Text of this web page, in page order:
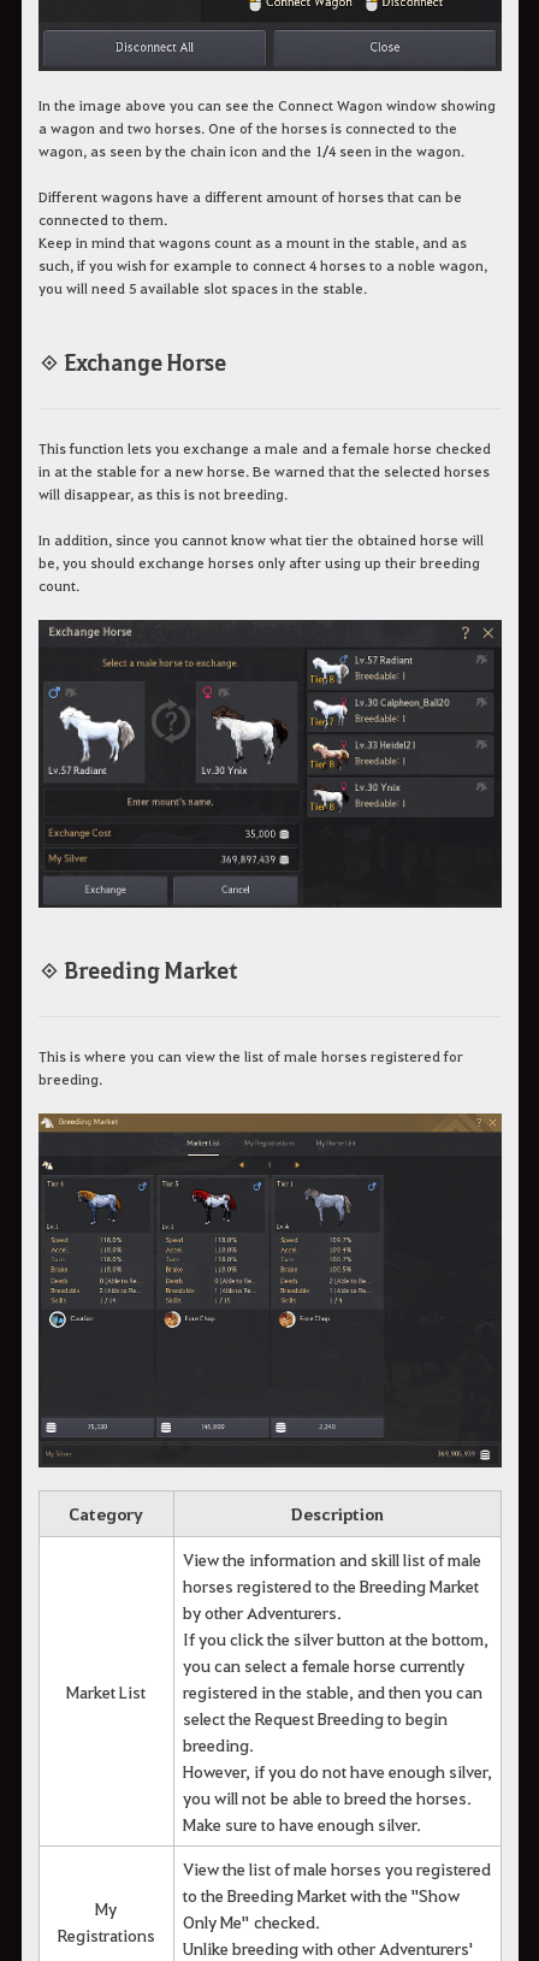
In the image above you can see the Connect Wagon window showing
a wagon and two horses. One of the horses is connected to the
wagon, as seen by the chain icon and the 1/4 seen in the wagon.
Different wagons have a different amount of horses that can be
connected to them.
Keep in mind that wagons count as a mount in the stable, and as
such, if you wish for example to connect 4 horses to a noble wagon,
you will need 5 available slot spaces in the stable.
◈ Exchange Horse
This function lets you exchange a male and a female horse checked
in at the stable for a new horse. Be warned that the selected horses
will disappear, as this is not breeding.
In addition, since you cannot know what tier the obtained horse will
be, you should exchange horses only after using up their breeding
count.
◈ Breeding Market
This is where you can view the list of male horses registered for
breeding.
Category Description
Market List
View the information and skill list of male
horses registered to the Breeding Market
by other Adventurers.
If you click the silver button at the bottom,
you can select a female horse currently
registered in the stable, and then you can
select the Request Breeding to begin
breeding.
However, if you do not have enough silver,
you will not be able to breed the horses.
Make sure to have enough silver.
My
Registrations
View the list of male horses you registered
to the Breeding Market with the "Show
Only Me" checked.
Unlike breeding with other Adventurers'